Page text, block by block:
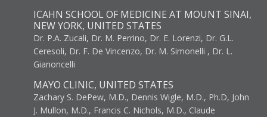
ICAHN SCHOOL OF MEDICINE AT MOUNT SINAI,
NEW YORK, UNITED STATES
Dr. P.A. Zucali, Dr. M. Perrino, Dr. E. Lorenzi, Dr. G.L.
Ceresoli, Dr. F. De Vincenzo, Dr. M. Simonelli , Dr. L.
Gianoncelli
MAYO CLINIC, UNITED STATES
Zachary S. DePew, M.D., Dennis Wigle, M.D., Ph.D, John
J. Mullon, M.D., Francis C. Nichols, M.D., Claude